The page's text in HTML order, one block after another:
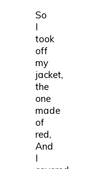
So
I
took
off
my
jacket,
the
one
made
of
red,
And
I